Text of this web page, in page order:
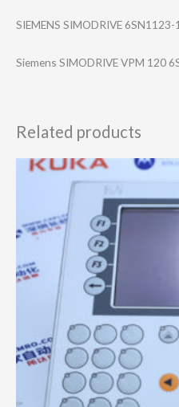
SIEMENS SIMODRIVE
Siemens SIMODRIVE VPM 120
Related products